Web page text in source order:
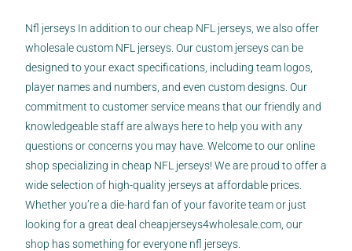
Nfl jerseys In addition to our cheap NFL jerseys, we also offer
wholesale custom NFL jerseys. Our custom jerseys can be
designed to your exact specifications, including team logos,
player names and numbers, and even custom designs. Our
commitment to customer service means that our friendly and
knowledgeable staff are always here to help you with any
questions or concerns you may have. Welcome to our online
shop specializing in cheap NFL jerseys! We are proud to offer a
wide selection of high-quality jerseys at affordable prices.
Whether you’re a die-hard fan of your favorite team or just
looking for a great deal cheapjerseys4wholesale.com , our
shop has something for everyone nfl jerseys.